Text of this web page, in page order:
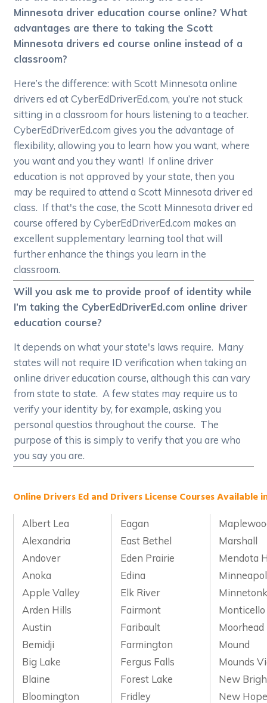
Minnesota driver education course online? What
advantages are there to taking the Scott
Minnesota drivers ed course online instead of a
classroom?
Here’s the difference: with Scott Minnesota online
drivers ed at CyberEdDriverEd.com, you’re not stuck
sitting in a classroom for hours listening to a teacher.
CyberEdDriverEd.com gives you the advantage of
flexibility, allowing you to learn how you want, where
you want and you they want! If online driver
education is not approved by your state, then you
may be required to attend a Scott Minnesota driver ed
class. If that's the case, the Scott Minnesota driver ed
course offered by CyberEdDriverEd.com makes an
excellent supplementary learning tool that will
further enhance the things you learn in the
classroom.
Will you ask me to provide proof of identity while
I’m taking the CyberEdDriverEd.com online driver
education course?
It depends on what your state's laws require. Many
states will not require ID verification when taking an
online driver education course, although this can vary
from state to state. A few states may require us to
verify your identity by, for example, asking you
personal questios throughout the course. The
purpose of this is simply to verify that you are who
you say you are.
Online Drivers Ed and Drivers License Courses Available
Albert Lea Eagan
Alexandria
East Bethel
Marshall
Andover
Eden Prairie
Mendota
Anoka
Edina
Apple Valley
Elk River
Arden Hills
Fairmont
Monticello
Austin
Faribault
Moorhead
Bemidji
Farmington
Mound
Big Lake
Fergus Falls
Mounds
Blaine
Forest Lake
New
Bloomington
Fridley
New